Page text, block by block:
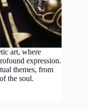
art, where
expression.
themes, from
the soul.